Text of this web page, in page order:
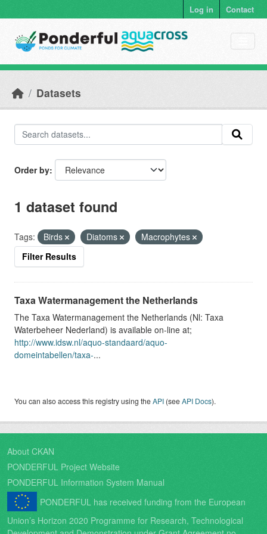
Log in Contact
Datasets
Order by
1 dataset found
Tags: Birds Diatoms
Macrophytes
Filter Results
Taxa Watermanagement the Netherlands
The Taxa Watermanagement the Netherlands (Nl: Taxa
Waterbeheer Nederland) is available on-line at;
http://www.idsw.nl/aquo-standaard/aquo-
domeintabellen/taxa-...
You can also access this registry using theAPI (seeAPI Docs).
About CKAN
PONDERFUL Project Website
PONDERFUL Information System Manual
PONDERFUL has received funding from the European
Union’s Horizon 2020 Programme for Research, Technological